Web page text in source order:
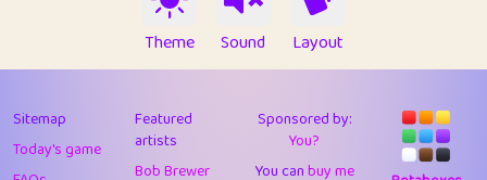
Proudly
43
Lizzy 1
4.71
44
JPK
9.92
45
alnico 1
11.58
Theme Sound Layout
Sitemap
Today's game
Featured
artists
Bob Brewer
Sponsored by:
You?
You canbuy me